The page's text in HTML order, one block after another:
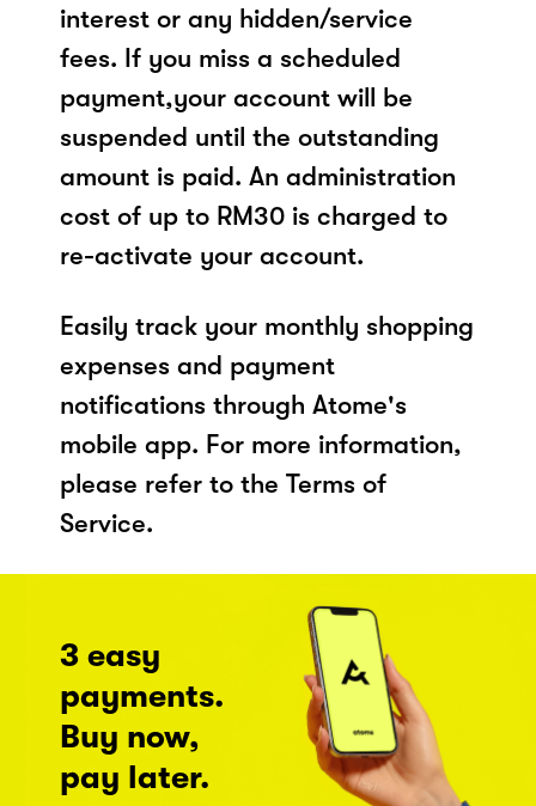
interest or any hidden/service
fees. If you miss a scheduled
payment,your account will be
suspended until the outstanding
amount is paid. An administration
cost of up to RM30 is charged to
re-activate your account.
Easily track your monthly shopping
expenses and payment
notifications through Atome's
mobile app. For more information,
please refer to the Terms of
Service.
3 easy
payments.
Buy now,
pay later.